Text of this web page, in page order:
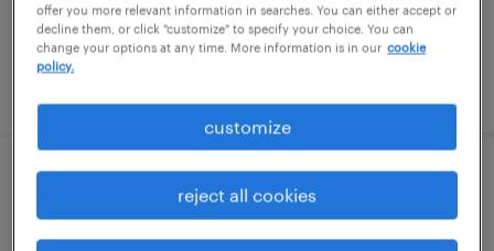
production associate - now hiring
commack, new york
offer you more relevant information in searches. You can either accept or
decline them, or click "customize" to specify your choice. You can
change your options at any time. More information is in our cookie
policy.
customize
reject all cookies